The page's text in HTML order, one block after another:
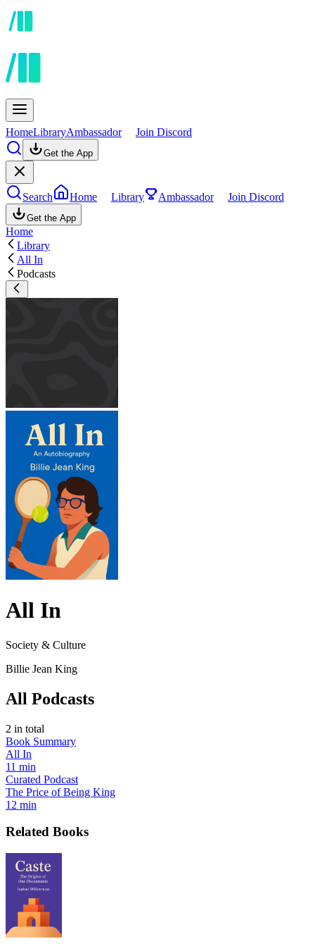
HomeLibraryAmbassador Join Discord
Get the App
Search Home Library Ambassador Join Discord
Get the App
Home
Library
All In
Podcasts
All In
Society & Culture
Billie Jean King
All Podcasts
2 in total
Book Summary
All In
11 min
Curated Podcast
The Price of Being King
12 min
Related Books